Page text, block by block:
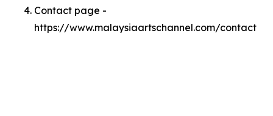
Contact page -
https://www.malaysiaartschannel.com/contact